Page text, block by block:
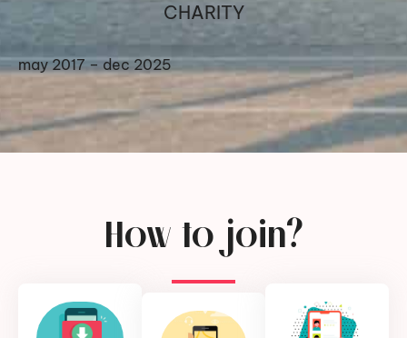
CHARITY
may 2017 – dec 2025
How to join?